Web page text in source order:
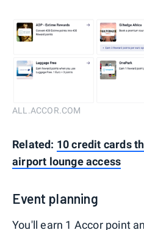
ALL.ACCOR.COM
Related: 10 credit cards
airport lounge access
Event planning
You'll earn 1 Accor point